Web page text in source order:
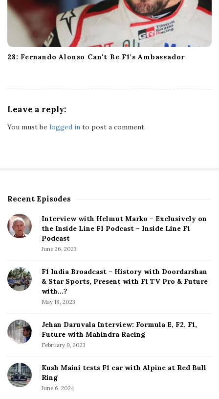
28: Fernando Alonso Can't Be F1's Ambassador
Leave a reply:
You must be logged in to post a comment.
S
t
e
d
e
b
Recent Episodes
Interview with Helmut Marko – Exclusively on
the Inside Line F1 Podcast – Inside Line F1
Podcast
June 26, 2023
F1 India Broadcast – History with Doordarshan
& Star Sports, Present with F1 TV Pro & Future
with…?
May 18, 2023
Jehan Daruvala Interview: Formula E, F2, F1,
Future with Mahindra Racing
February 9, 2023
Kush Maini tests F1 car with Alpine at Red Bull
Ring
June 6, 2024